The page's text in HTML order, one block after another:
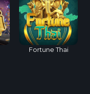
Fortune Thai